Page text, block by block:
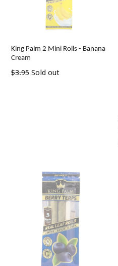
King Palm 2 Mini Rolls - Banana
Cream
Regular
$3.95 Sold out